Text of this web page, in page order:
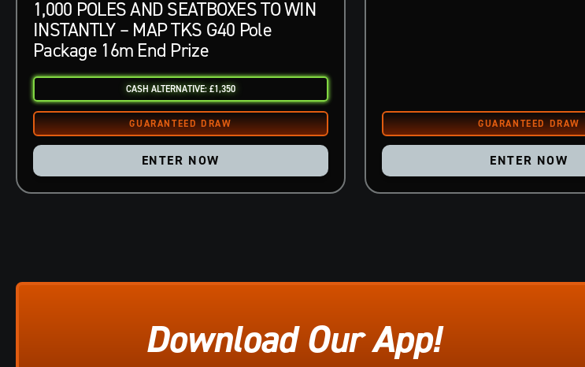
1,000 POLES AND SEATBOXES TO WIN
INSTANTLY – MAP TKS G40 Pole
Package 16m End Prize
CASH ALTERNATIVE: £1,350
ENTER NOW ENTER NOW
Download Our App!